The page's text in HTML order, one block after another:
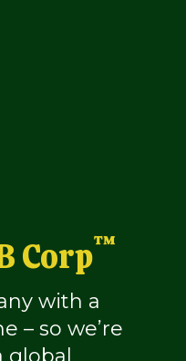
Corp™
with a
– so we’re
global